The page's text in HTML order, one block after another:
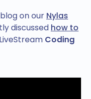
on our Nylas
discussed how to
Coding